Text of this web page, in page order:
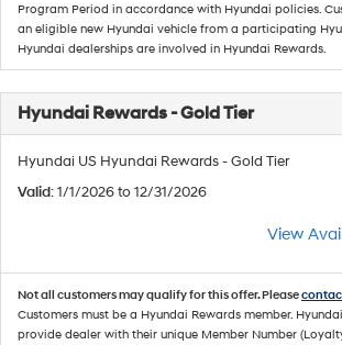
Program Period in accordance with Hyundai policies.
an eligible new Hyundai vehicle from a participating
Hyundai dealerships are involved in Hyundai Rewards.
Hyundai Rewards - Gold Tier
Hyundai US Hyundai Rewards - Gold Tier
Valid: 1/1/2026 to 12/31/2026
View
Not all customers may qualify for this offer. Please
Customers must be a Hyundai Rewards member.
provide dealer with their unique Member Number